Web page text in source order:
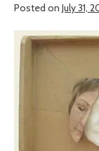
Posted on July 31,
Making
art
at